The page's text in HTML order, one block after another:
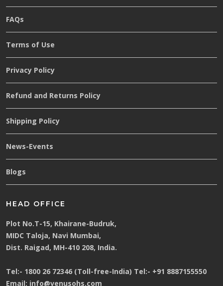
FAQs
Terms of Use
Privacy Policy
Refund and Returns Policy
Shipping Policy
News-Events
Blogs
HEAD OFFICE
Plot No.T-15, Khairane-Budruk,
MIDC Taloja, Navi Mumbai,
Dist. Raigad, MH-410 208, India.
Tel:- 1800 26 72346 (Toll-free-India) Tel:- +91 8887155550
Email: info@venusohs.com